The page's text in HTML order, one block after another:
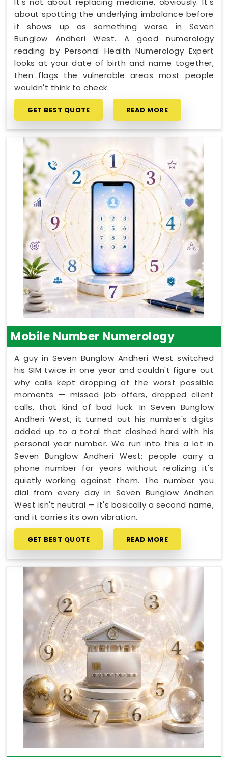
about spotting the underlying imbalance before
it shows up as something worse in Seven
Bunglow Andheri West. A good numerology
reading by Personal Health Numerology Expert
looks at your date of birth and name together,
then flags the vulnerable areas most people
wouldn't think to check.
GET BEST QUOTE READ MORE
Mobile Number Numerology
A guy in Seven Bunglow Andheri West switched
his SIM twice in one year and couldn't figure out
why calls kept dropping at the worst possible
moments — missed job offers, dropped client
calls, that kind of bad luck. In Seven Bunglow
Andheri West, it turned out his number's digits
added up to a total that clashed hard with his
personal year number. We run into this a lot in
Seven Bunglow Andheri West: people carry a
phone number for years without realizing it's
quietly working against them. The number you
dial from every day in Seven Bunglow Andheri
West isn't neutral — it's basically a second name,
and it carries its own vibration.
GET BEST QUOTE READ MORE